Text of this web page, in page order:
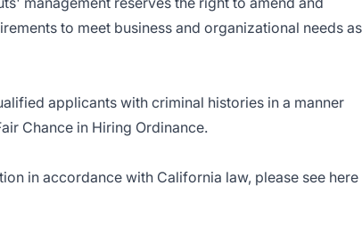
to meet business and organizational needs as
applicants with criminal histories in a manner
Chance in Hiring Ordinance.
in accordance with California law, please see here